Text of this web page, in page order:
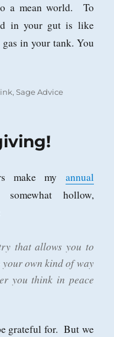
a mean world. To
in your gut is like
in your tank. You
,Sage Advice
make my annual
hollow,
that allows you to
own kind of way
you think in peace
grateful for. But we